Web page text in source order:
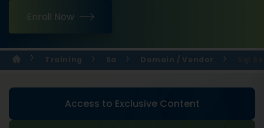
Enroll Now
Training Sa Domain / Vendor
Access to Exclusive Content